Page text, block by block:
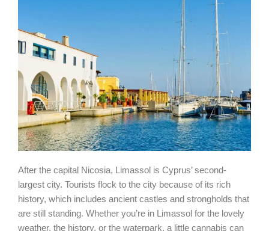
After the capital Nicosia, Limassol is Cyprus’ second-
largest city. Tourists flock to the city because of its rich
history, which includes ancient castles and strongholds that
are still standing. Whether you’re in Limassol for the lovely
weather, the history, or the waterpark, a little cannabis can